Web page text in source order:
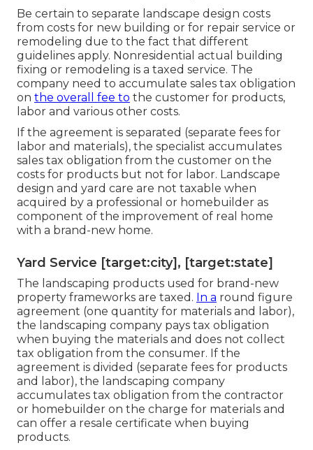
Be certain to separate landscape design costs
from costs for new building or for repair service or
remodeling due to the fact that different
guidelines apply. Nonresidential actual building
fixing or remodeling is a taxed service. The
company need to accumulate sales tax obligation
on the overall fee to the customer for products,
labor and various other costs.
If the agreement is separated (separate fees for
labor and materials), the specialist accumulates
sales tax obligation from the customer on the
costs for products but not for labor. Landscape
design and yard care are not taxable when
acquired by a professional or homebuilder as
component of the improvement of real home
with a brand-new home.
Yard Service [target:city], [target:state]
The landscaping products used for brand-new
property frameworks are taxed. In a round figure
agreement (one quantity for materials and labor),
the landscaping company pays tax obligation
when buying the materials and does not collect
tax obligation from the consumer. If the
agreement is divided (separate fees for products
and labor), the landscaping company
accumulates tax obligation from the contractor
or homebuilder on the charge for materials and
can offer a resale certificate when buying
products.